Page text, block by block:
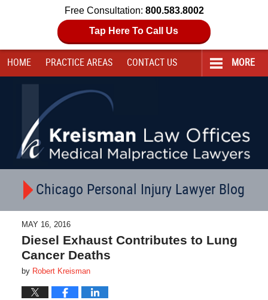
Free Consultation: 800.583.8002
Tap Here To Call Us
HOME PRACTICE AREAS CONTACT US MORE
Chicago Personal Injury Lawyer Blog
MAY 16, 2016
Diesel Exhaust Contributes to Lung
Cancer Deaths
by Robert Kreisman